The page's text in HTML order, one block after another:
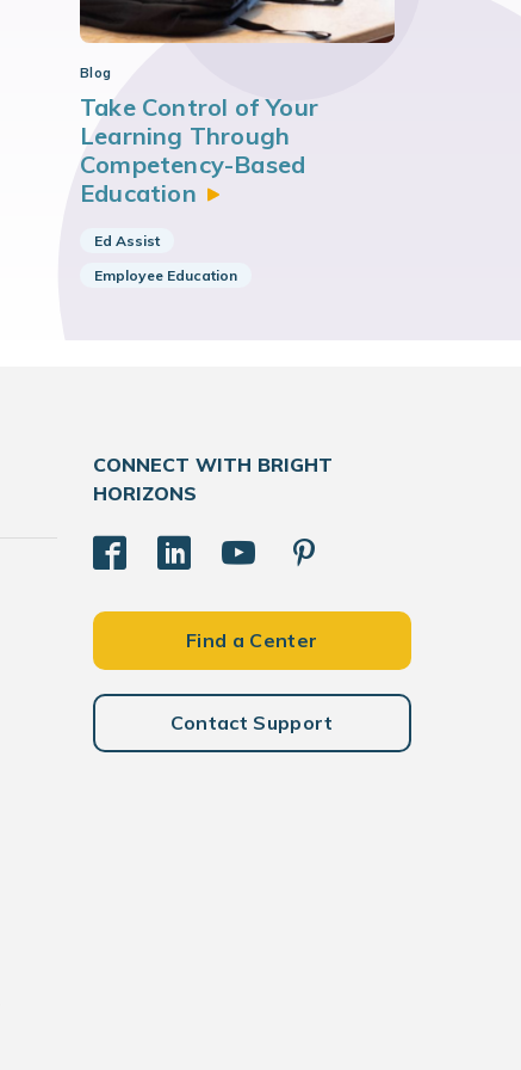
Blog
Take Control of Your
Learning Through
Competency-Based
Education
Ed Assist
Employee Education
CONNECT WITH BRIGHT
HORIZONS
Find a Center
Contact Support